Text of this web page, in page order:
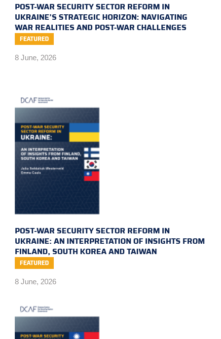
POST-WAR SECURITY SECTOR REFORM IN
UKRAINE’S STRATEGIC HORIZON: NAVIGATING
WAR REALITIES AND POST-WAR CHALLENGES
FEATURED
8 June, 2026
POST-WAR SECURITY SECTOR REFORM IN
UKRAINE: AN INTERPRETATION OF INSIGHTS FROM
FINLAND, SOUTH KOREA AND TAIWAN
FEATURED
8 June, 2026